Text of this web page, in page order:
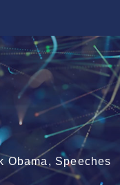
Obama, Speeches